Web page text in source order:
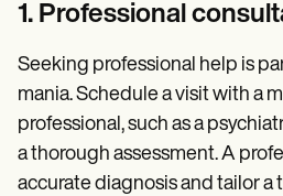
1. Professional
Seeking professional help is
mania. Schedule a visit with a
professional, such as a
a thorough assessment. A
accurate diagnosis and tailor a